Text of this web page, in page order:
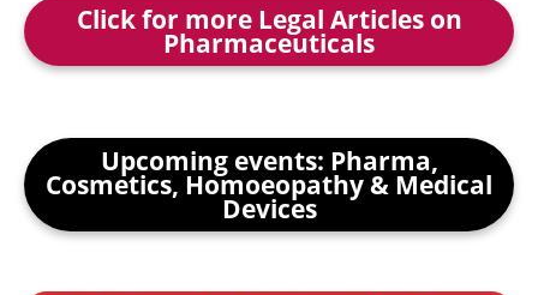
Click for more Legal Articles on
Pharmaceuticals
Upcoming events: Pharma,
Cosmetics, Homoeopathy & Medical
Devices